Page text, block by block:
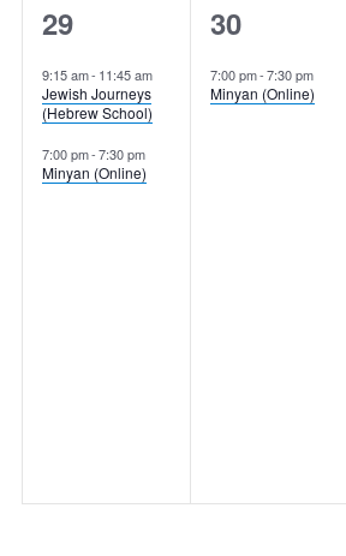
2
events,
29
9:15 am- 11:45 am
Jewish Journeys
(Hebrew School)
7:00 pm-7:30 pm
Minyan (Online)
1
event,
30
7:00 pm-7:30 pm
Minyan (Online)